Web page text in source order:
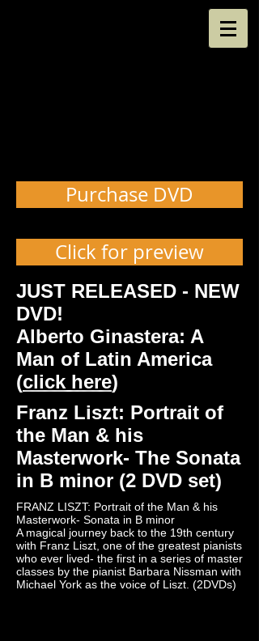
Purchase DVD
Click for preview
JUST RELEASED - NEW
DVD!
Alberto Ginastera: A
Man of Latin America
(click here)
Franz Liszt: Portrait of
the Man & his
Masterwork- The Sonata
in B minor (2 DVD set)
FRANZ LISZT: Portrait of the Man & his
Masterwork- Sonata in B minor
A magical journey back to the 19th century
with Franz Liszt, one of the greatest pianists
who ever lived- the first in a series of master
classes by the pianist Barbara Nissman with
Michael York as the voice of Liszt. (2DVDs)